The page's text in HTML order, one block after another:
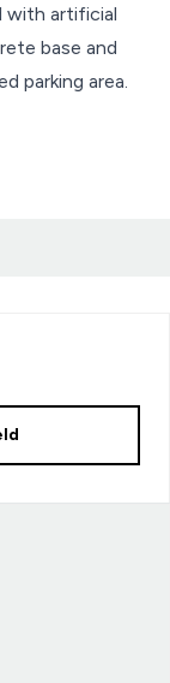
with artificial
base and
parking area.